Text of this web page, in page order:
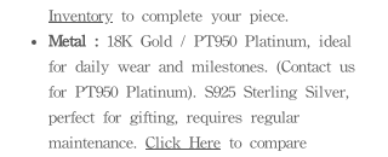
Inventory to complete your piece.
Metal : 18K Gold / PT950 Platinum, ideal
for daily wear and milestones. (Contact us
for PT950 Platinum). S925 Sterling Silver,
perfect for gifting, requires regular
maintenance. Click Here to compare